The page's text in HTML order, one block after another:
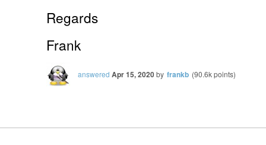
Regards
Frank
answered Apr 15, 2020by frankb (90.6kpoints)